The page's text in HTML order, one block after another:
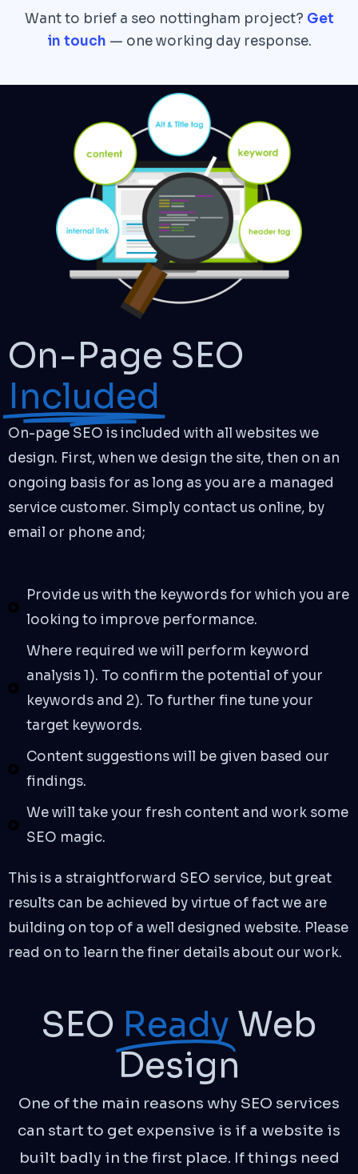
Want to brief a seo nottingham project? Get
in touch — one working day response.
On-Page SEO
Included
On-page SEO is included with all websites we
design. First, when we design the site, then on an
ongoing basis for as long as you are a managed
service customer. Simply contact us online, by
email or phone and;
Provide us with the keywords for which you are
looking to improve performance.
Where required we will perform keyword
analysis 1). To confirm the potential of your
keywords and 2). To further fine tune your
target keywords.
Content suggestions will be given based our
findings.
We will take your fresh content and work some
SEO magic.
This is a straightforward SEO service, but great
results can be achieved by virtue of fact we are
building on top of a well designed website. Please
read on to learn the finer details about our work.
SEO Ready Web
Design
One of the main reasons why SEO services
can start to get expensive is if a website is
built badly in the first place. If things need